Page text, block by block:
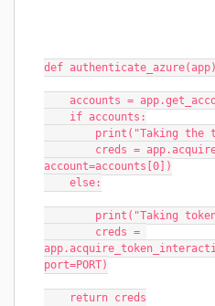
def
accounts =
    if accounts:
print("Taking
account=accounts[0])
    else:
print("Taking
port=PORT)
    return creds